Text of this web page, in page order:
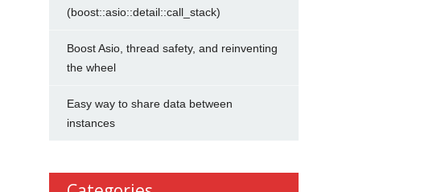
(boost::asio::detail::call_stack)
Boost Asio, thread safety, and reinventing
the wheel
Easy way to share data between
instances